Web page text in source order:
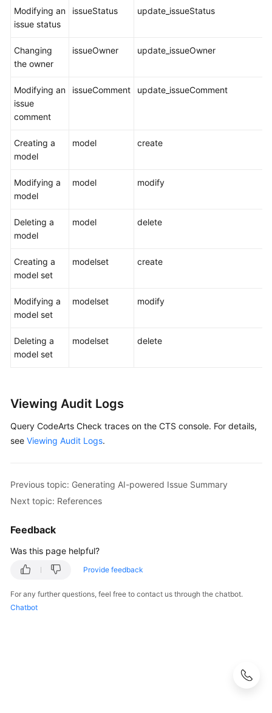
Modifying an
issue status
issueStatus update_issueStatus
Changing
the owner
issueOwner update_issueOwner
Modifying an
issue
comment
issueComment update_issueComment
Creating a
model
model create
Modifying a
model
model modify
Deleting a
model
model delete
Creating a
model set
modelset create
Modifying a
model set
modelset modify
Deleting a
model set
modelset delete
Viewing Audit Logs
Query CodeArts Check traces on the CTS console. For details,
see Viewing Audit Logs.
Previous topic: Generating AI-powered Issue Summary
Next topic: References
Feedback
Was this page helpful?
Provide feedback
For any further questions, feel free to contact us through the chatbot.
Chatbot